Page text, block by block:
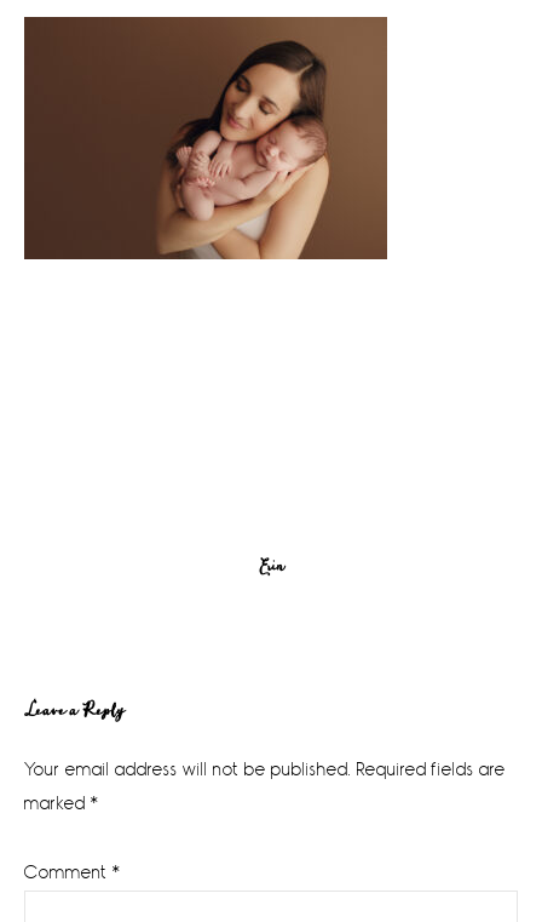
Erin
Reader
Interactions
Leave a Reply
Your email address will not be published. Required fields are
marked *
Comment *